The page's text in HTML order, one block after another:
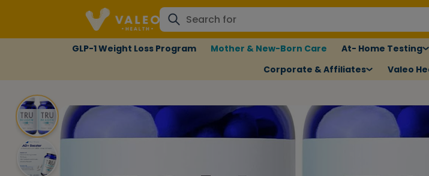
GLP-1 Weight Loss Program Mother & New-Born Care At- Home Testing
Corporate & Affiliates
Valeo